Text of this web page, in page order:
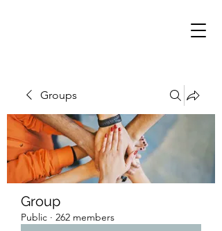
Groups
Group
Public · 262 members